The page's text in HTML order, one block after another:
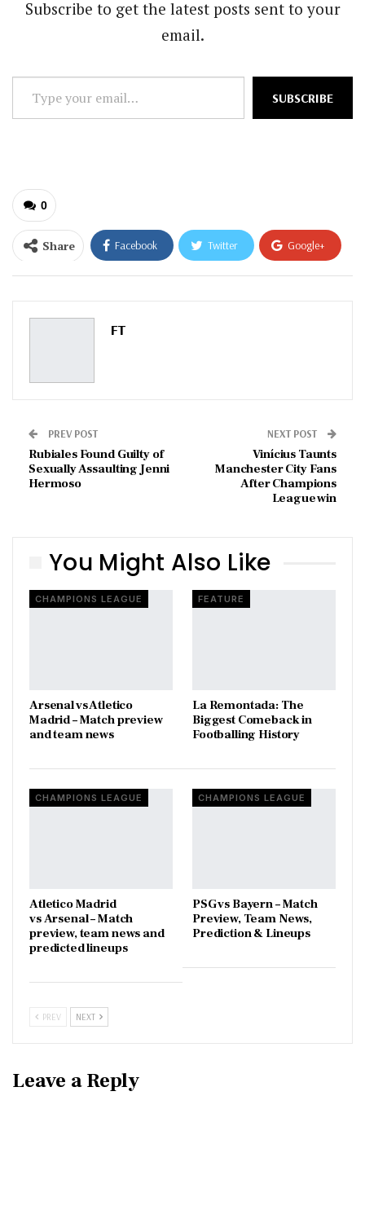
Subscribe to get the latest posts sent to your
email.
your
SUBSCRIBE
0
Share Facebook Twitter Google+
ReddIt WhatsApp
Pinterest
FT
PREV POST
Rubiales Found Guilty of
Sexually Assaulting Jenni
Hermoso
NEXT POST
Vinícius Taunts
Manchester City Fans
After Champions
League win
You Might Also Like
CHAMPIONS LEAGUE
Arsenal vs Atletico
Madrid – Match preview
and team news
FEATURE
La Remontada: The
Biggest Comeback in
Footballing History
CHAMPIONS LEAGUE
Atletico Madrid
vs Arsenal – Match
preview, team news and
predicted lineups
CHAMPIONS LEAGUE
PSG vs Bayern – Match
Preview, Team News,
Prediction & Lineups
PREV NEXT
Leave a Reply